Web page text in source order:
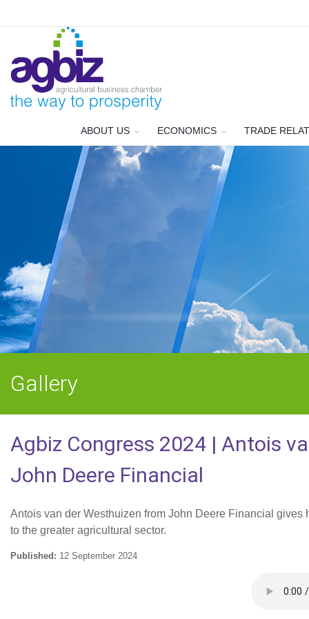
ABOUT US ECONOMICS TRADE
Gallery
Agbiz Congress 2024 | Antois
John Deere Financial
Antois van der Westhuizen from John Deere Financial
to the greater agricultural sector.
Published: 12 September 2024